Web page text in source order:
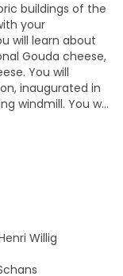
buildings of the
your
will learn about
Gouda cheese,
You will
inaugurated in
windmill. You will
cocoa powder
painted in
Zaanse Schans
the elegant
This
also wooden
the 18th and 19th
Willig